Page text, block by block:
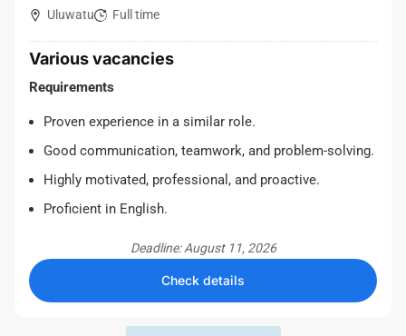
Uluwatu Full time
Various vacancies
Requirements
Proven experience in a similar role.
Good communication, teamwork, and problem-solving.
Highly motivated, professional, and proactive.
Proficient in English.
Deadline: August 11, 2026
Check details